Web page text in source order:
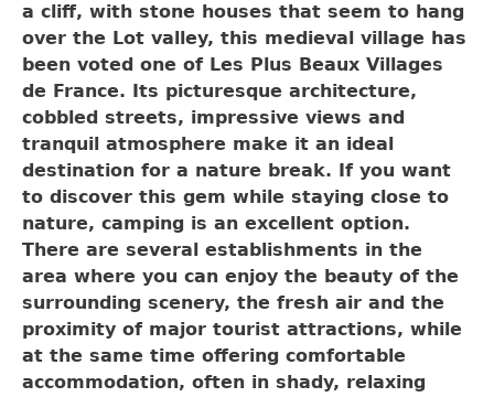
a cliff, with stone houses that seem to hang
over the Lot valley, this medieval village has
been voted one of Les Plus Beaux Villages
de France. Its picturesque architecture,
cobbled streets, impressive views and
tranquil atmosphere make it an ideal
destination for a nature break. If you want
to discover this gem while staying close to
nature, camping is an excellent option.
There are several establishments in the
area where you can enjoy the beauty of the
surrounding scenery, the fresh air and the
proximity of major tourist attractions, while
at the same time offering comfortable
accommodation, often in shady, relaxing